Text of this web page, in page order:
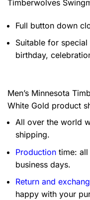
Timberwolves
Full button down
Suitable for
birthday,
Men’s Minnesota
White Gold product
All over the world
shipping.
Production time:
business days.
Return and
happy with your